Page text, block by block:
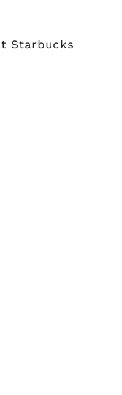
Starbucks